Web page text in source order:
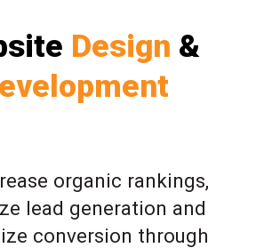
Design &
organic rankings,
lead generation and
conversion through